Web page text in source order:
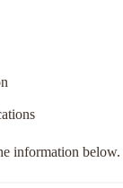
information below.